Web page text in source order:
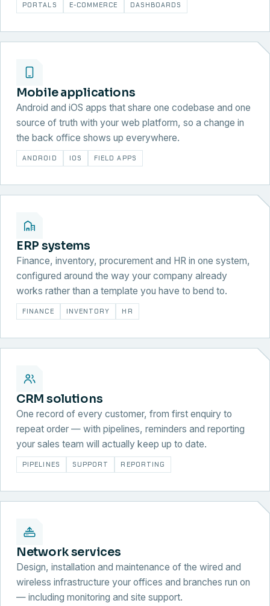
PORTALS E-COMMERCE DASHBOARDS
Mobile applications
Android and iOS apps that share one codebase and one
source of truth with your web platform, so a change in
the back office shows up everywhere.
ANDROID IOS FIELD APPS
ERP systems
Finance, inventory, procurement and HR in one system,
configured around the way your company already
works rather than a template you have to bend to.
FINANCE INVENTORY HR
CRM solutions
One record of every customer, from first enquiry to
repeat order — with pipelines, reminders and reporting
your sales team will actually keep up to date.
PIPELINES SUPPORT REPORTING
Network services
Design, installation and maintenance of the wired and
wireless infrastructure your offices and branches run on
— including monitoring and site support.